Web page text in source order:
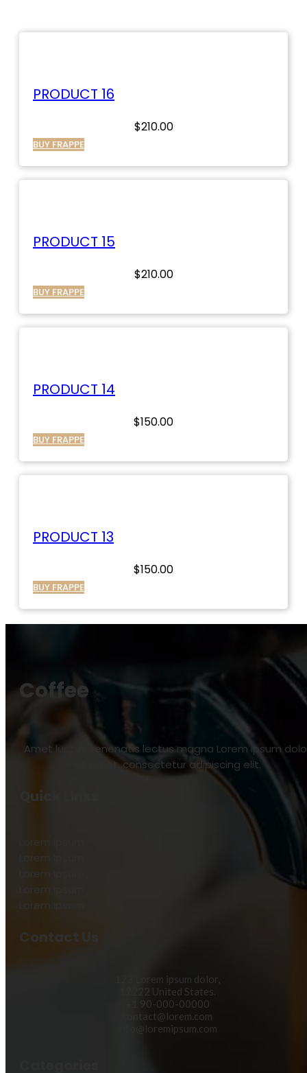
PRODUCT 16
$210.00
BUY FRAPPE
PRODUCT 15
$210.00
BUY FRAPPE
PRODUCT 14
$150.00
BUY FRAPPE
PRODUCT 13
$150.00
BUY FRAPPE
Coffee
Amet luctus venenatis lectus magna Lorem ipsum
sit amet, consectetur adipiscing elit.
Quick Links
Lorem Ipsum
Lorem Ipsum
Lorem Ipsum
Lorem Ipsum
Lorem Ipsum
Contact Us
123 Lorem ipsum dolor,
12222 United States.
+1 90-000-00000
contact@lorem.com
info@loremipsum.com